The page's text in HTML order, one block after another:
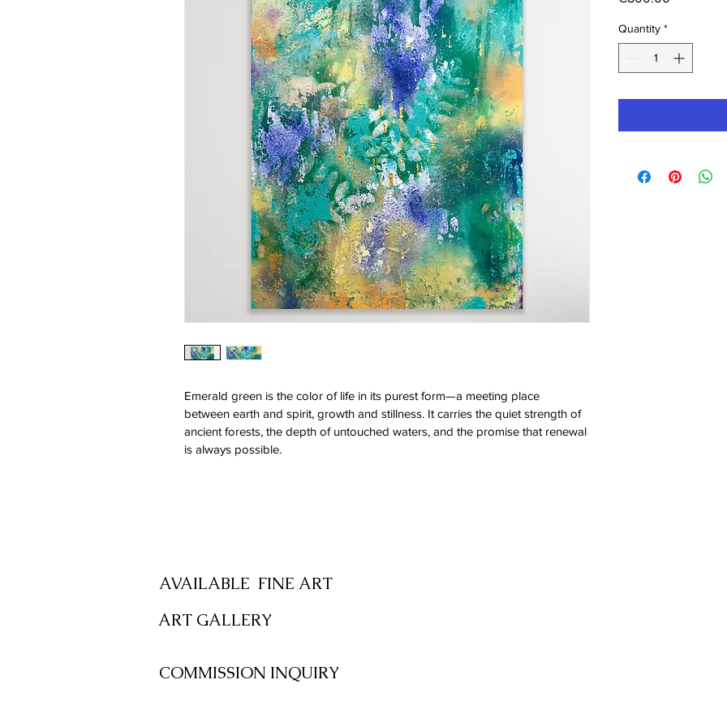
Emerald green is the color of life in its purest form—a meeting place
between earth and spirit, growth and stillness. It carries the quiet strength of
ancient forests, the depth of untouched waters, and the promise that renewal
is always possible.
Quantity *
AVAILABLE FINE ART
ART GALLERY
COMMISSION INQUIRY